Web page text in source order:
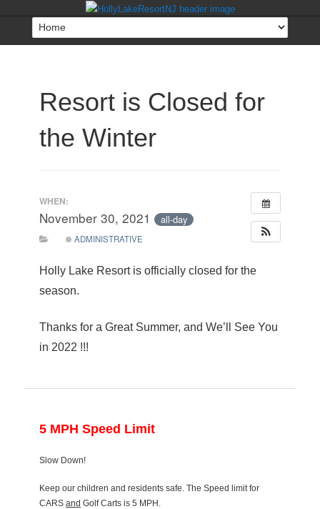
Resort is Closed for
the Winter
WHEN:
November 30, 2021 all-day
ADMINISTRATIVE
Holly Lake Resort is officially closed for the
season.
Thanks for a Great Summer, and We’ll See You
in 2022 !!!
5 MPH Speed Limit
Slow Down!
Keep our children and residents safe. The Speed limit for
CARS and Golf Carts is 5 MPH.